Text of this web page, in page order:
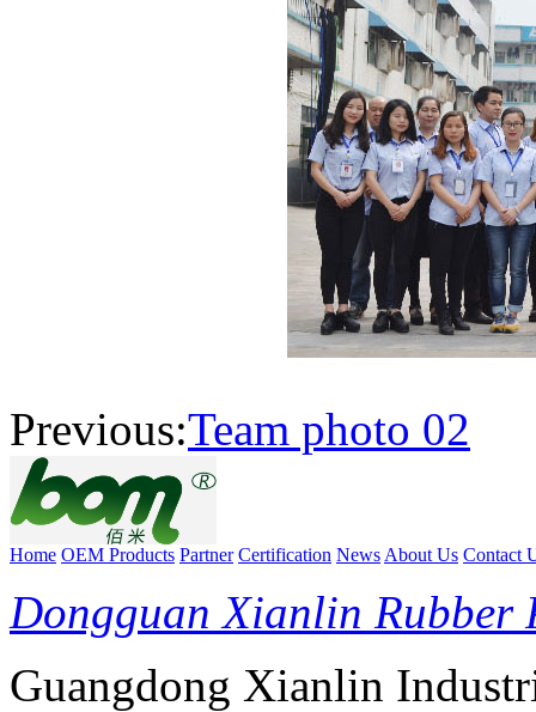
Previous:Team photo 02
Home OEM Products Partner Certification News About Us Contact
Dongguan Xianlin Rubber
Guangdong Xianlin